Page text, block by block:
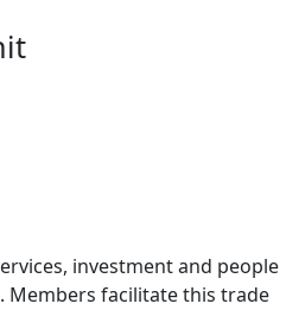
investment and people
Members facilitate this trade